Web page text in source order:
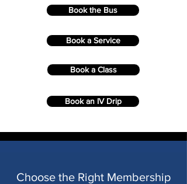
Book the Bus
Book a Service
Book a Class
Book an IV Drip
Choose the Right Membership